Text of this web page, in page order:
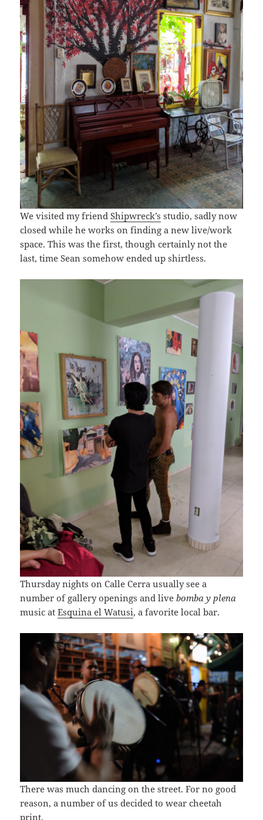
We visited my friendShipwreck’s studio, sadly now
closed while he works on finding a new live/work
space. This was the first, though certainly not the
last, time Sean somehow ended up shirtless.
Thursday nights on Calle Cerra usually see a
number of gallery openings and livebomba y plena
music atEsquina el Watusi, a favorite local bar.
There was much dancing on the street. For no good
reason, a number of us decided to wear cheetah
print.